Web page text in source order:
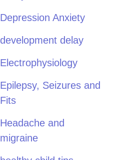
Depression Anxiety
development delay
Electrophysiology
Epilepsy, Seizures and
Fits
Headache and
migraine